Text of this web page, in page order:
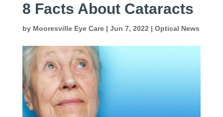
8 Facts About Cataracts
by Mooresville Eye Care| Jun 7, 2022 | Optical News